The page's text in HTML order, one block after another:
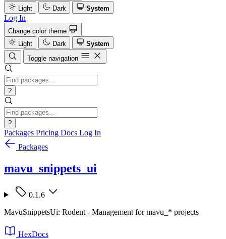
Light
Dark System
Log In
Change color theme
Light
Dark
System
Toggle navigation
?
?
Packages Pricing Docs Log In
Packages
mavu_snippets_ui
0.1.6
MavuSnippetsUi: Rodent - Management for mavu_* projects
HexDocs